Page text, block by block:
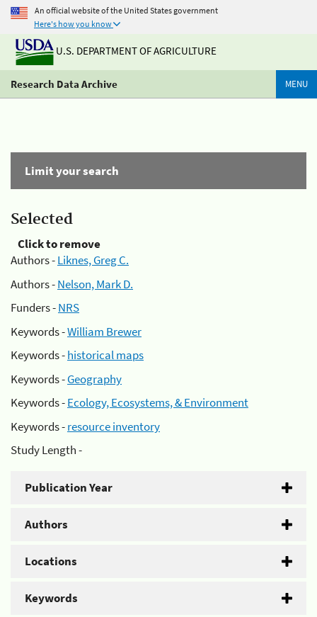
An official website of the United States government
Here's how you know
U.S. DEPARTMENT OF AGRICULTURE
Research Data Archive MENU
Limit your search
Selected
Click to remove
Authors -Liknes, Greg C.
Authors -Nelson, Mark D.
Funders -NRS
Keywords -William Brewer
Keywords -historical maps
Keywords -Geography
Keywords -Ecology, Ecosystems, & Environment
Keywords -resource inventory
Study Length -
Publication Year
Authors
Locations
Keywords